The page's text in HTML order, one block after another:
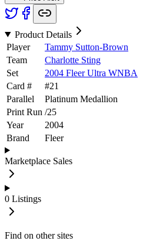
Product Details
Player
Tammy Sutton-Brown
Team
Charlotte Sting
Set
2004 Fleer Ultra WNBA
Card #
#21
Parallel
Platinum Medallion
Print Run /25
Year
2004
Brand
Fleer
Marketplace Sales
0 Listings
Find on other sites